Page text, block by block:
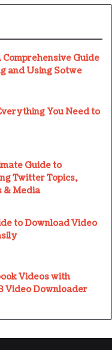
Comprehensive Guide
and Using Sotwe
You Need to
Guide to
Twitter Topics,
& Media
to Download Video
Videos with
Video Downloader